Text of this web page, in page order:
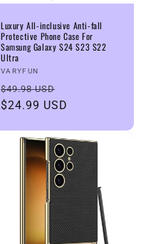
Luxury All-inclusive Anti-fall
Protective Phone Case For
Samsung Galaxy S24 S23 S22
Ultra
Vendor:
VARYFUN
Regular
price
$49.98 USD
price
$24.99 USD